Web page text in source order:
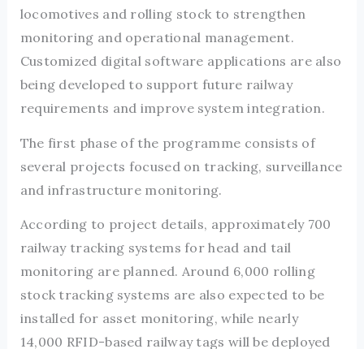
locomotives and rolling stock to strengthen
monitoring and operational management.
Customized digital software applications are also
being developed to support future railway
requirements and improve system integration.
The first phase of the programme consists of
several projects focused on tracking, surveillance
and infrastructure monitoring.
According to project details, approximately 700
railway tracking systems for head and tail
monitoring are planned. Around 6,000 rolling
stock tracking systems are also expected to be
installed for asset monitoring, while nearly
14,000 RFID-based railway tags will be deployed